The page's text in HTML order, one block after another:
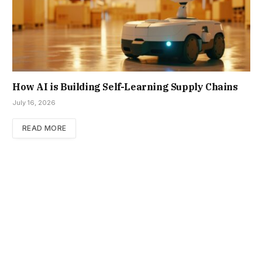
How AI is Building Self-Learning Supply Chains
July 16, 2026
READ MORE